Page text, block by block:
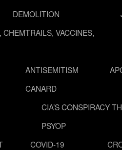
DEMOLITION
VACCINES,
ANTISEMITISM
CANARD
CIA’S CONSPIRACY
PSYOP
COVID-19